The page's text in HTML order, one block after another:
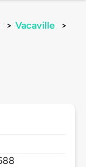
> Vacaville
>